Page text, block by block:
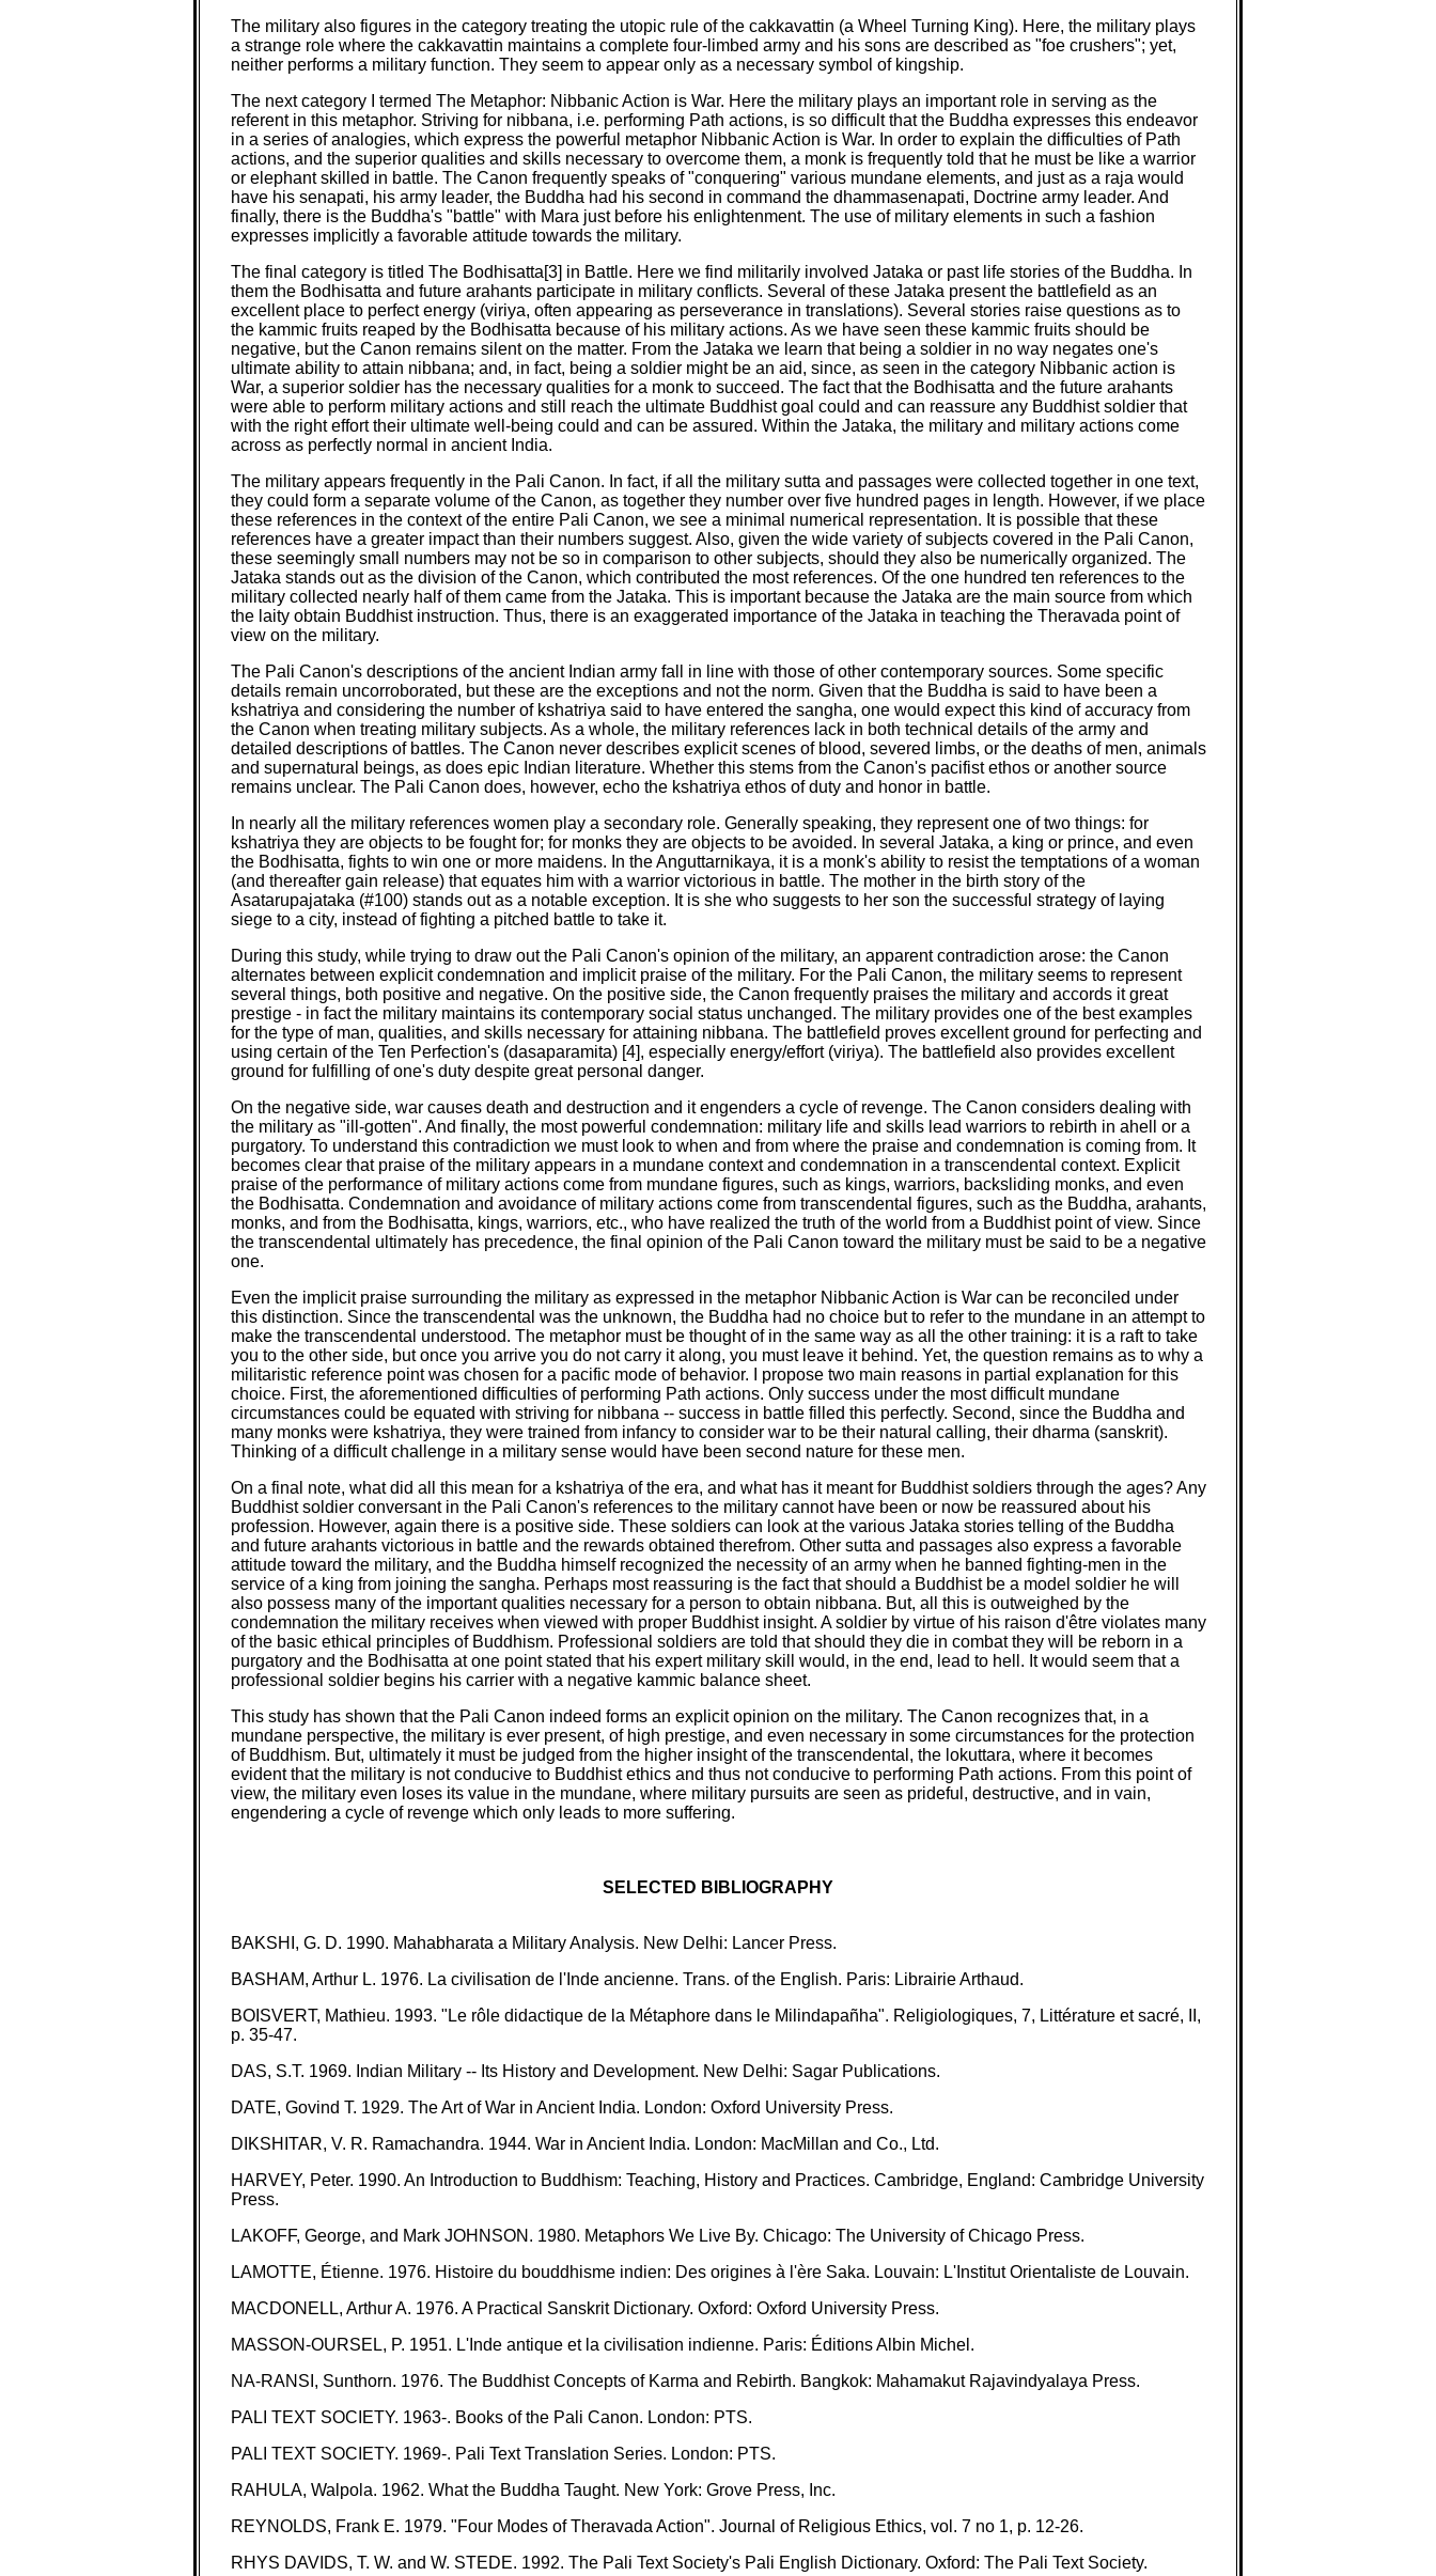
The military also figures in the category treating the utopic rule of the cakkavattin (a Wheel Turning King). Here, the military plays
a strange role where the cakkavattin maintains a complete four-limbed army and his sons are described as "foe crushers"; yet,
neither performs a military function. They seem to appear only as a necessary symbol of kingship.
The next category I termed The Metaphor: Nibbanic Action is War. Here the military plays an important role in serving as the
referent in this metaphor. Striving for nibbana, i.e. performing Path actions, is so difficult that the Buddha expresses this endeavor
in a series of analogies, which express the powerful metaphor Nibbanic Action is War. In order to explain the difficulties of Path
actions, and the superior qualities and skills necessary to overcome them, a monk is frequently told that he must be like a warrior
or elephant skilled in battle. The Canon frequently speaks of "conquering" various mundane elements, and just as a raja would
have his senapati, his army leader, the Buddha had his second in command the dhammasenapati, Doctrine army leader. And
finally, there is the Buddha's "battle" with Mara just before his enlightenment. The use of military elements in such a fashion
expresses implicitly a favorable attitude towards the military.
The final category is titled The Bodhisatta[3] in Battle. Here we find militarily involved Jataka or past life stories of the Buddha. In
them the Bodhisatta and future arahants participate in military conflicts. Several of these Jataka present the battlefield as an
excellent place to perfect energy (viriya, often appearing as perseverance in translations). Several stories raise questions as to
the kammic fruits reaped by the Bodhisatta because of his military actions. As we have seen these kammic fruits should be
negative, but the Canon remains silent on the matter. From the Jataka we learn that being a soldier in no way negates one's
ultimate ability to attain nibbana; and, in fact, being a soldier might be an aid, since, as seen in the category Nibbanic action is
War, a superior soldier has the necessary qualities for a monk to succeed. The fact that the Bodhisatta and the future arahants
were able to perform military actions and still reach the ultimate Buddhist goal could and can reassure any Buddhist soldier that
with the right effort their ultimate well-being could and can be assured. Within the Jataka, the military and military actions come
across as perfectly normal in ancient India.
The military appears frequently in the Pali Canon. In fact, if all the military sutta and passages were collected together in one text,
they could form a separate volume of the Canon, as together they number over five hundred pages in length. However, if we place
these references in the context of the entire Pali Canon, we see a minimal numerical representation. It is possible that these
references have a greater impact than their numbers suggest. Also, given the wide variety of subjects covered in the Pali Canon,
these seemingly small numbers may not be so in comparison to other subjects, should they also be numerically organized. The
Jataka stands out as the division of the Canon, which contributed the most references. Of the one hundred ten references to the
military collected nearly half of them came from the Jataka. This is important because the Jataka are the main source from which
the laity obtain Buddhist instruction. Thus, there is an exaggerated importance of the Jataka in teaching the Theravada point of
view on the military.
The Pali Canon's descriptions of the ancient Indian army fall in line with those of other contemporary sources. Some specific
details remain uncorroborated, but these are the exceptions and not the norm. Given that the Buddha is said to have been a
kshatriya and considering the number of kshatriya said to have entered the sangha, one would expect this kind of accuracy from
the Canon when treating military subjects. As a whole, the military references lack in both technical details of the army and
detailed descriptions of battles. The Canon never describes explicit scenes of blood, severed limbs, or the deaths of men, animals
and supernatural beings, as does epic Indian literature. Whether this stems from the Canon's pacifist ethos or another source
remains unclear. The Pali Canon does, however, echo the kshatriya ethos of duty and honor in battle.
In nearly all the military references women play a secondary role. Generally speaking, they represent one of two things: for
kshatriya they are objects to be fought for; for monks they are objects to be avoided. In several Jataka, a king or prince, and even
the Bodhisatta, fights to win one or more maidens. In the Anguttarnikaya, it is a monk's ability to resist the temptations of a woman
(and thereafter gain release) that equates him with a warrior victorious in battle. The mother in the birth story of the
Asatarupajataka (#100) stands out as a notable exception. It is she who suggests to her son the successful strategy of laying
siege to a city, instead of fighting a pitched battle to take it.
During this study, while trying to draw out the Pali Canon's opinion of the military, an apparent contradiction arose: the Canon
alternates between explicit condemnation and implicit praise of the military. For the Pali Canon, the military seems to represent
several things, both positive and negative. On the positive side, the Canon frequently praises the military and accords it great
prestige - in fact the military maintains its contemporary social status unchanged. The military provides one of the best examples
for the type of man, qualities, and skills necessary for attaining nibbana. The battlefield proves excellent ground for perfecting and
using certain of the Ten Perfection's (dasaparamita) [4], especially energy/effort (viriya). The battlefield also provides excellent
ground for fulfilling of one's duty despite great personal danger.
On the negative side, war causes death and destruction and it engenders a cycle of revenge. The Canon considers dealing with
the military as "ill-gotten". And finally, the most powerful condemnation: military life and skills lead warriors to rebirth in ahell or a
purgatory. To understand this contradiction we must look to when and from where the praise and condemnation is coming from. It
becomes clear that praise of the military appears in a mundane context and condemnation in a transcendental context. Explicit
praise of the performance of military actions come from mundane figures, such as kings, warriors, backsliding monks, and even
the Bodhisatta. Condemnation and avoidance of military actions come from transcendental figures, such as the Buddha, arahants,
monks, and from the Bodhisatta, kings, warriors, etc., who have realized the truth of the world from a Buddhist point of view. Since
the transcendental ultimately has precedence, the final opinion of the Pali Canon toward the military must be said to be a negative
one.
Even the implicit praise surrounding the military as expressed in the metaphor Nibbanic Action is War can be reconciled under
this distinction. Since the transcendental was the unknown, the Buddha had no choice but to refer to the mundane in an attempt to
make the transcendental understood. The metaphor must be thought of in the same way as all the other training: it is a raft to take
you to the other side, but once you arrive you do not carry it along, you must leave it behind. Yet, the question remains as to why a
militaristic reference point was chosen for a pacific mode of behavior. I propose two main reasons in partial explanation for this
choice. First, the aforementioned difficulties of performing Path actions. Only success under the most difficult mundane
circumstances could be equated with striving for nibbana -- success in battle filled this perfectly. Second, since the Buddha and
many monks were kshatriya, they were trained from infancy to consider war to be their natural calling, their dharma (sanskrit).
Thinking of a difficult challenge in a military sense would have been second nature for these men.
On a final note, what did all this mean for a kshatriya of the era, and what has it meant for Buddhist soldiers through the ages? Any
Buddhist soldier conversant in the Pali Canon's references to the military cannot have been or now be reassured about his
profession. However, again there is a positive side. These soldiers can look at the various Jataka stories telling of the Buddha
and future arahants victorious in battle and the rewards obtained therefrom. Other sutta and passages also express a favorable
attitude toward the military, and the Buddha himself recognized the necessity of an army when he banned fighting-men in the
service of a king from joining the sangha. Perhaps most reassuring is the fact that should a Buddhist be a model soldier he will
also possess many of the important qualities necessary for a person to obtain nibbana. But, all this is outweighed by the
condemnation the military receives when viewed with proper Buddhist insight. A soldier by virtue of his raison d'être violates many
of the basic ethical principles of Buddhism. Professional soldiers are told that should they die in combat they will be reborn in a
purgatory and the Bodhisatta at one point stated that his expert military skill would, in the end, lead to hell. It would seem that a
professional soldier begins his carrier with a negative kammic balance sheet.
This study has shown that the Pali Canon indeed forms an explicit opinion on the military. The Canon recognizes that, in a
mundane perspective, the military is ever present, of high prestige, and even necessary in some circumstances for the protection
of Buddhism. But, ultimately it must be judged from the higher insight of the transcendental, the lokuttara, where it becomes
evident that the military is not conducive to Buddhist ethics and thus not conducive to performing Path actions. From this point of
view, the military even loses its value in the mundane, where military pursuits are seen as prideful, destructive, and in vain,
engendering a cycle of revenge which only leads to more suffering.
SELECTED BIBLIOGRAPHY
BAKSHI, G. D. 1990. Mahabharata a Military Analysis. New Delhi: Lancer Press.
BASHAM, Arthur L. 1976. La civilisation de l'Inde ancienne. Trans. of the English. Paris: Librairie Arthaud.
BOISVERT, Mathieu. 1993. "Le rôle didactique de la Métaphore dans le Milindapañha". Religiologiques, 7, Littérature et sacré, II,
p. 35-47.
DAS, S.T. 1969. Indian Military -- Its History and Development. New Delhi: Sagar Publications.
DATE, Govind T. 1929. The Art of War in Ancient India. London: Oxford University Press.
DIKSHITAR, V. R. Ramachandra. 1944. War in Ancient India. London: MacMillan and Co., Ltd.
HARVEY, Peter. 1990. An Introduction to Buddhism: Teaching, History and Practices. Cambridge, England: Cambridge University
Press.
LAKOFF, George, and Mark JOHNSON. 1980. Metaphors We Live By. Chicago: The University of Chicago Press.
LAMOTTE, Étienne. 1976. Histoire du bouddhisme indien: Des origines à l'ère Saka. Louvain: L'Institut Orientaliste de Louvain.
MACDONELL, Arthur A. 1976. A Practical Sanskrit Dictionary. Oxford: Oxford University Press.
MASSON-OURSEL, P. 1951. L'Inde antique et la civilisation indienne. Paris: Éditions Albin Michel.
NA-RANSI, Sunthorn. 1976. The Buddhist Concepts of Karma and Rebirth. Bangkok: Mahamakut Rajavindyalaya Press.
PALI TEXT SOCIETY. 1963-. Books of the Pali Canon. London: PTS.
PALI TEXT SOCIETY. 1969-. Pali Text Translation Series. London: PTS.
RAHULA, Walpola. 1962. What the Buddha Taught. New York: Grove Press, Inc.
REYNOLDS, Frank E. 1979. "Four Modes of Theravada Action". Journal of Religious Ethics, vol. 7 no 1, p. 12-26.
RHYS DAVIDS, T. W. and W. STEDE. 1992. The Pali Text Society's Pali English Dictionary. Oxford: The Pali Text Society.